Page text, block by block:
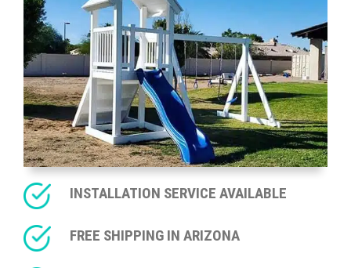
INSTALLATION SERVICE AVAILABLE
FREE SHIPPING IN ARIZONA